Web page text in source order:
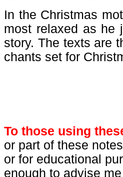
In the Christmas
most relaxed as he
story. The texts are
chants set for
To those using
or part of these
or for educational
enough to advise